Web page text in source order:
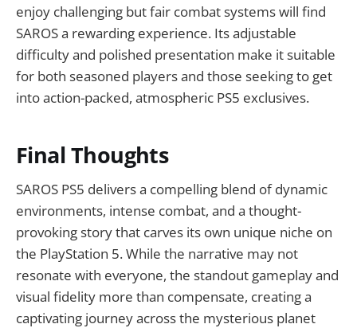
enjoy challenging but fair combat systems will find
SAROS a rewarding experience. Its adjustable
difficulty and polished presentation make it suitable
for both seasoned players and those seeking to get
into action-packed, atmospheric PS5 exclusives.
Final Thoughts
SAROS PS5 delivers a compelling blend of dynamic
environments, intense combat, and a thought-
provoking story that carves its own unique niche on
the PlayStation 5. While the narrative may not
resonate with everyone, the standout gameplay and
visual fidelity more than compensate, creating a
captivating journey across the mysterious planet